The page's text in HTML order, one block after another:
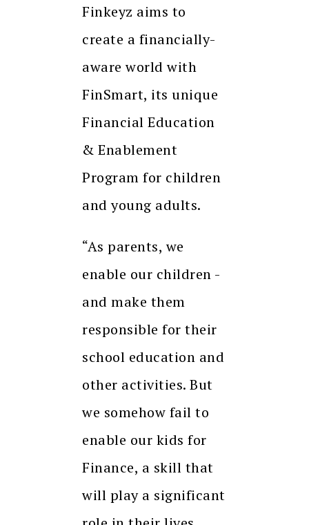
Finkeyz aims to
create a financially-
aware world with
FinSmart, its unique
Financial Education
& Enablement
Program for children
and young adults.
“As parents, we
enable our children -
and make them
responsible for their
school education and
other activities. But
we somehow fail to
enable our kids for
Finance, a skill that
will play a significant